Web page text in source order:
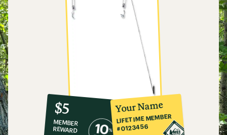
10%
co-
op
member
reward:
$5
MEMBER
REWARD
Your Name
LIFETIME MEMBER
#0123456